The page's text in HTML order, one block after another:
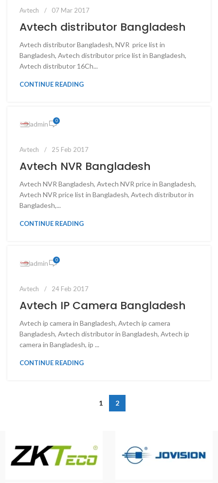
Avtech 07 Mar 2017
Avtech distributor Bangladesh
Avtech distributor Bangladesh, NVR price list in
Bangladesh, Avtech distributor price list in Bangladesh,
Avtech distributor 16Ch...
CONTINUE READING
admin 0
Avtech 25 Feb 2017
Avtech NVR Bangladesh
Avtech NVR Bangladesh, Avtech NVR price in Bangladesh,
Avtech NVR price list in Bangladesh, Avtech distributor in
Bangladesh,...
CONTINUE READING
admin 0
Avtech 24 Feb 2017
Avtech IP Camera Bangladesh
Avtech ip camera in Bangladesh, Avtech ip camera
Bangladesh, Avtech distributor in Bangladesh, Avtech ip
camera in Bangladesh, ip ...
CONTINUE READING
1 2